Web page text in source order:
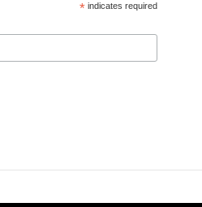
* indicates required